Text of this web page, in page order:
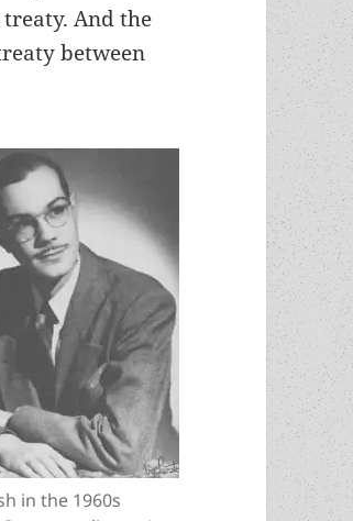
And the
between
in the 1960s